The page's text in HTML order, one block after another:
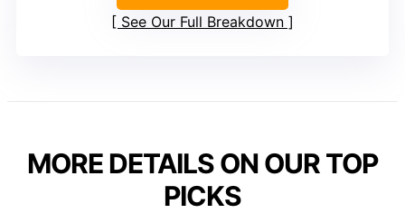
See Our Full Breakdown
MORE DETAILS ON OUR TOP
PICKS